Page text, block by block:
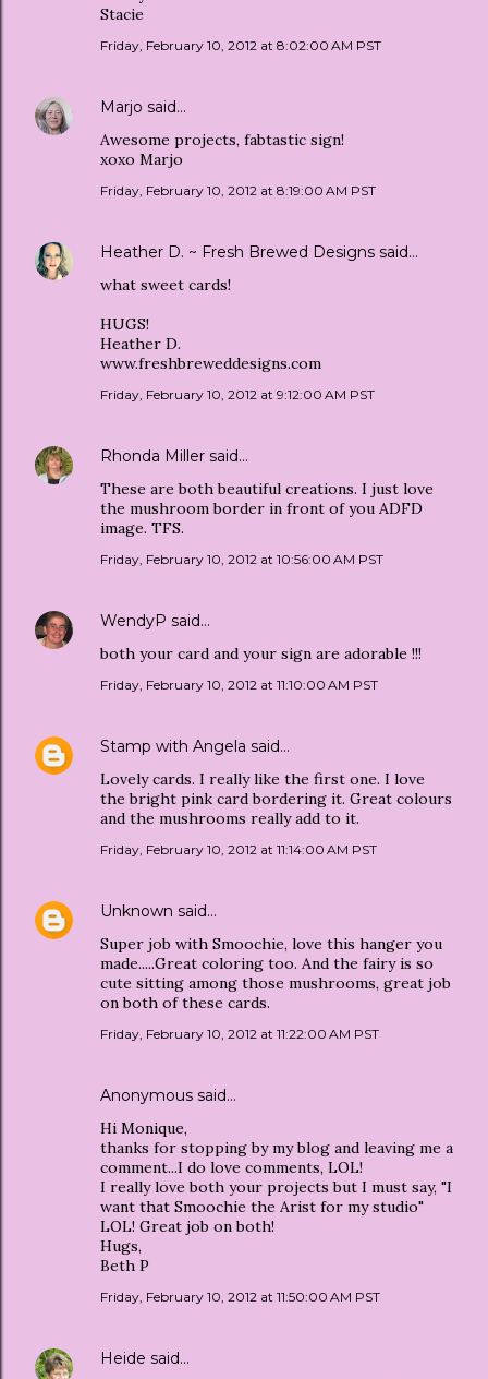
Stacie
Friday, February 10, 2012 at 8:02:00 AM PST
Marjo said…
Awesome projects, fabtastic sign!
xoxo Marjo
Friday, February 10, 2012 at 8:19:00 AM PST
Heather D. ~ Fresh Brewed Designs said…
what sweet cards!
HUGS!
Heather D.
www.freshbreweddesigns.com
Friday, February 10, 2012 at 9:12:00 AM PST
Rhonda Miller said…
These are both beautiful creations. I just love
the mushroom border in front of you ADFD
image. TFS.
Friday, February 10, 2012 at 10:56:00 AM PST
WendyP said…
both your card and your sign are adorable !!!
Friday, February 10, 2012 at 11:10:00 AM PST
Stamp with Angela said…
Lovely cards. I really like the first one. I love
the bright pink card bordering it. Great colours
and the mushrooms really add to it.
Friday, February 10, 2012 at 11:14:00 AM PST
Unknown said…
Super job with Smoochie, love this hanger you
made.....Great coloring too. And the fairy is so
cute sitting among those mushrooms, great job
on both of these cards.
Friday, February 10, 2012 at 11:22:00 AM PST
Anonymous said…
Hi Monique,
thanks for stopping by my blog and leaving me a
comment...I do love comments, LOL!
I really love both your projects but I must say, "I
want that Smoochie the Arist for my studio"
LOL! Great job on both!
Hugs,
Beth P
Friday, February 10, 2012 at 11:50:00 AM PST
Heide said…